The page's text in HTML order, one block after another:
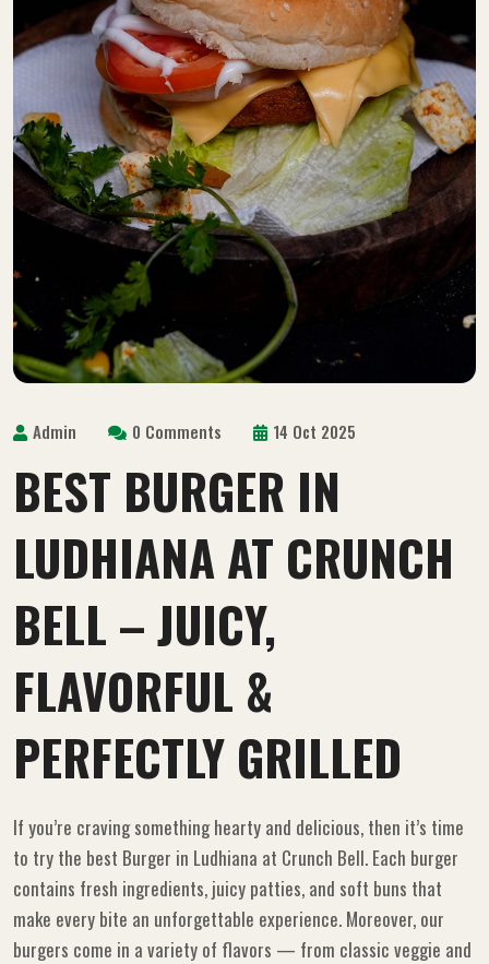
Admin 0 Comments 14 Oct 2025
BEST BURGER IN
LUDHIANA AT CRUNCH
BELL – JUICY,
FLAVORFUL &
PERFECTLY GRILLED
If you’re craving something hearty and delicious, then it’s time
to try the best Burger in Ludhiana at Crunch Bell. Each burger
contains fresh ingredients, juicy patties, and soft buns that
make every bite an unforgettable experience. Moreover, our
burgers come in a variety of flavors — from classic veggie and